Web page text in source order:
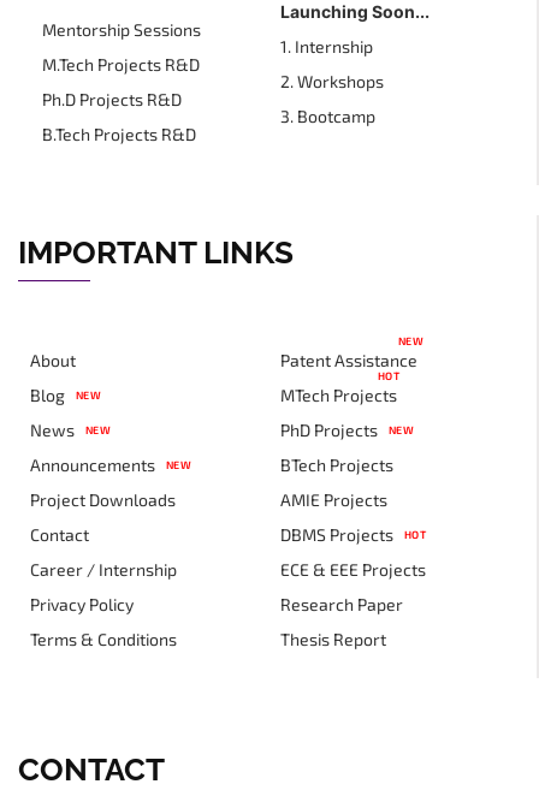
Mentorship Sessions
M.Tech Projects R&D
Ph.D Projects R&D
B.Tech Projects R&D
Launching Soon...
1. Internship
2. Workshops
3. Bootcamp
IMPORTANT LINKS
About
Blog
NEW
News NEW
Announcements NEW
Project Downloads
Contact
Career / Internship
Privacy Policy
Terms & Conditions
Patent Assistance
NEW
MTech Projects
HOT
PhD Projects NEW
BTech Projects
AMIE Projects
DBMS Projects
HOT
ECE & EEE Projects
Research Paper
Thesis Report
CONTACT